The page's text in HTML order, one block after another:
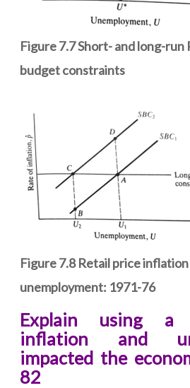
Figure 7.7 Short- and long-run
budget constraints
Figure 7.8 Retail price inflation
unemployment: 1971-76
Explain using a
inflation and
impacted the
82